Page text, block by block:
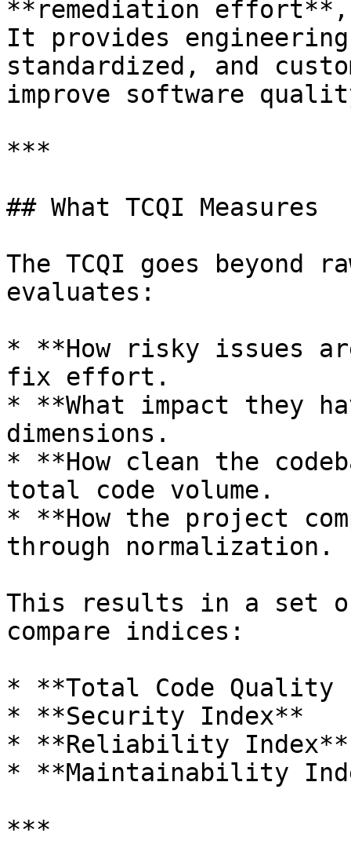
**remediation effort**,
It provides
standardized, and
improve software
***
## What TCQI Measures
The TCQI goes beyond
evaluates:
* **How risky issues
fix effort.
* **What impact they
dimensions.
* **How clean the
total code volume.
* **How the project
through normalization.
This results in a set
compare indices:
* **Total Code Quality
* **Security Index**
* **Reliability Index**
* **Maintainability
***